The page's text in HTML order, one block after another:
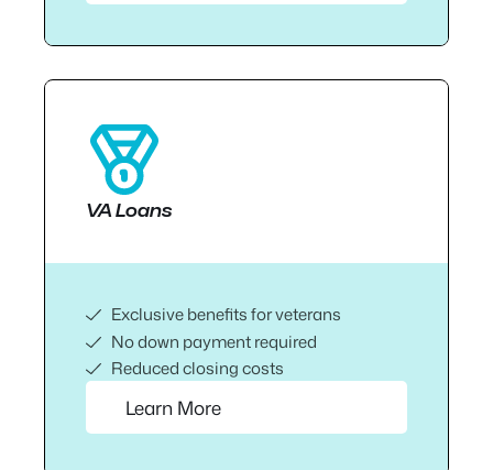
VA Loans
Exclusive benefits for veterans
No down payment required
Reduced closing costs
Learn More